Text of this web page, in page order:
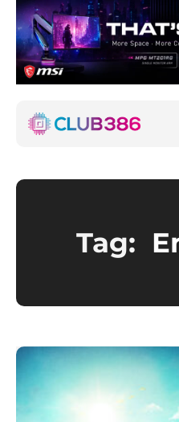
Tag: